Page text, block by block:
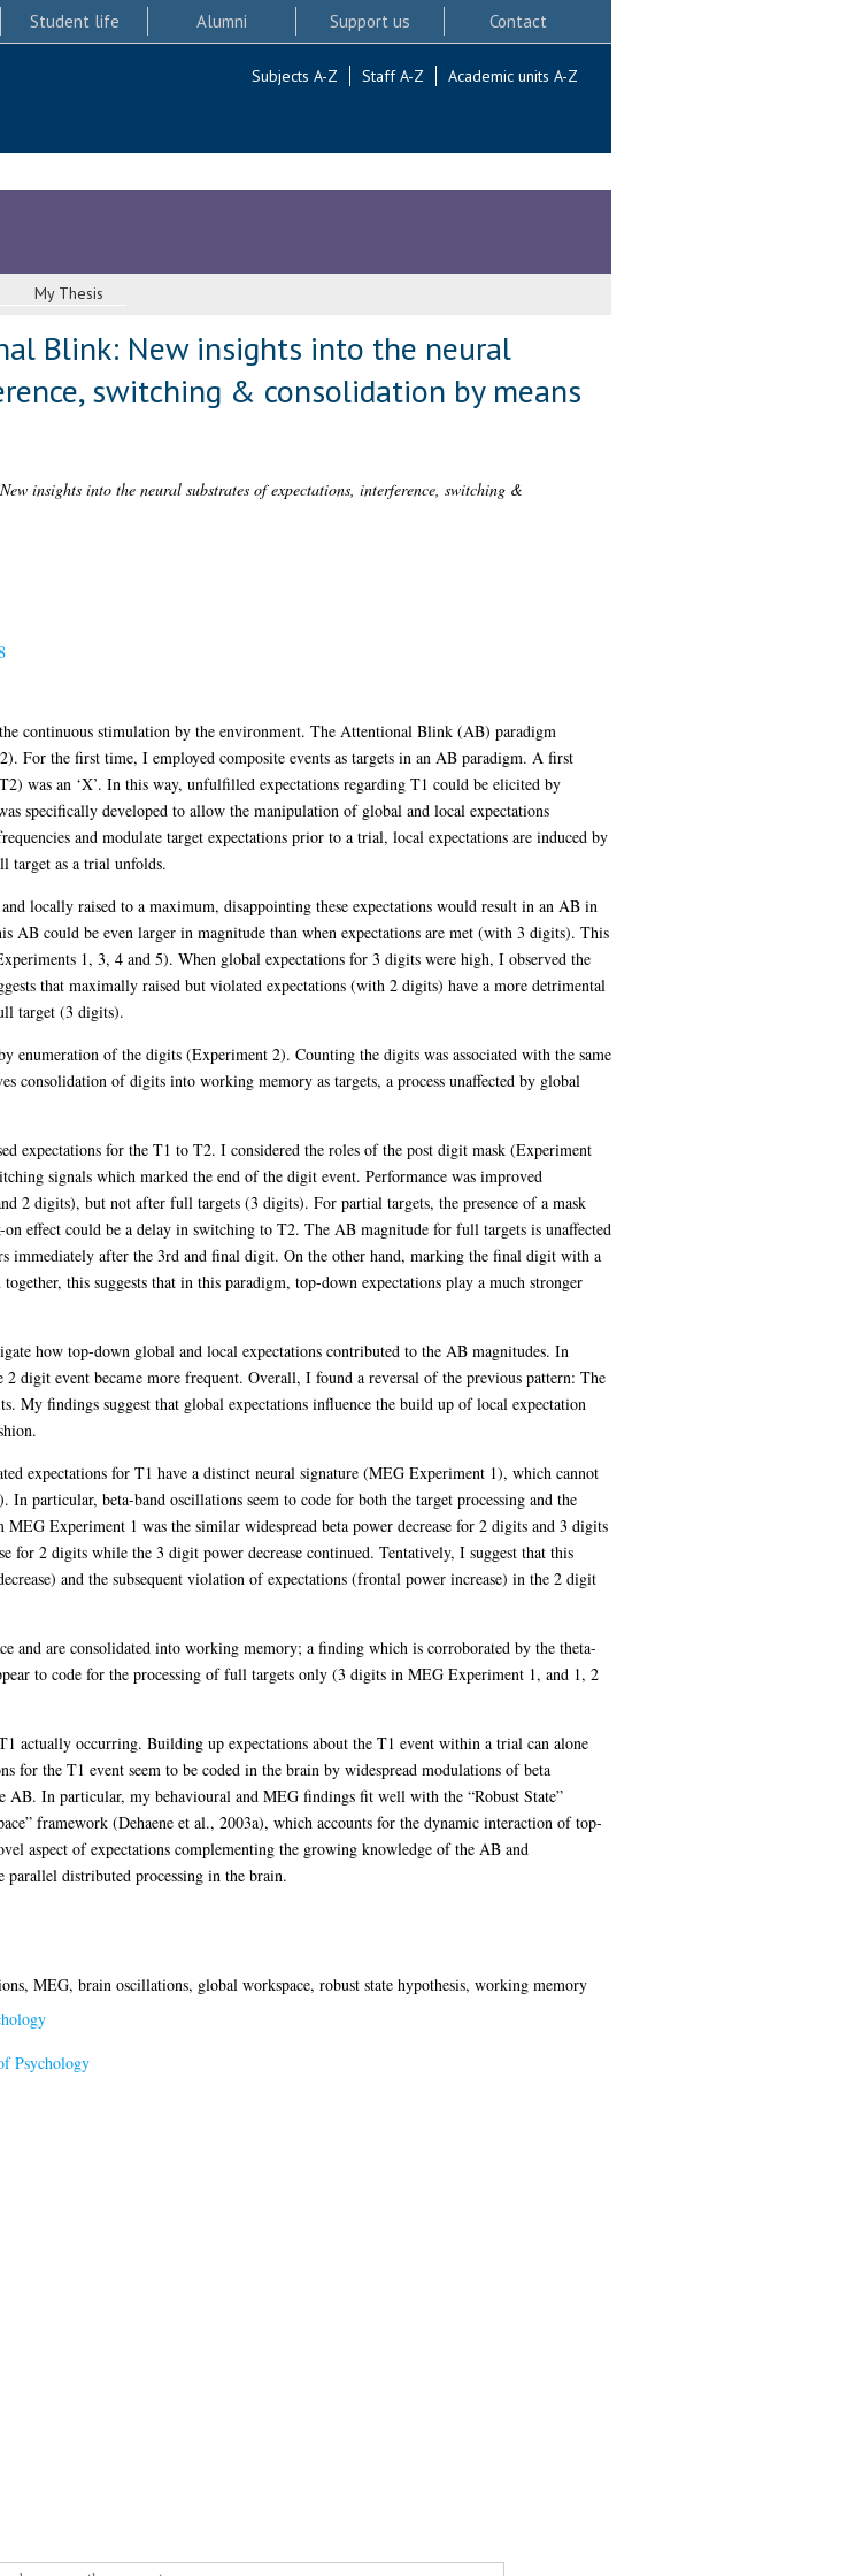
Student life Alumni Support us Contact
Subjects A-Z Staff A-Z Academic units A-Z
My Thesis
Blink: New insights into the neural
switching & consolidation by means
insights into the neural substrates of expectations, interference, switching &
continuous stimulation by the environment. The Attentional Blink (AB) paradigm
For the first time, I employed composite events as targets in an AB paradigm. A first
was an ‘X’. In this way, unfulfilled expectations regarding T1 could be elicited by
specifically developed to allow the manipulation of global and local expectations
and modulate target expectations prior to a trial, local expectations are induced by
target as a trial unfolds.
locally raised to a maximum, disappointing these expectations would result in an AB in
could be even larger in magnitude than when expectations are met (with 3 digits). This
1, 3, 4 and 5). When global expectations for 3 digits were high, I observed the
that maximally raised but violated expectations (with 2 digits) have a more detrimental
target (3 digits).
enumeration of the digits (Experiment 2). Counting the digits was associated with the same
consolidation of digits into working memory as targets, a process unaffected by global
expectations for the T1 to T2. I considered the roles of the post digit mask (Experiment
signals which marked the end of the digit event. Performance was improved
2 digits), but not after full targets (3 digits). For partial targets, the presence of a mask
effect could be a delay in switching to T2. The AB magnitude for full targets is unaffected
immediately after the 3rd and final digit. On the other hand, marking the final digit with a
this suggests that in this paradigm, top-down expectations play a much stronger
how top-down global and local expectations contributed to the AB magnitudes. In
digit event became more frequent. Overall, I found a reversal of the previous pattern: The
My findings suggest that global expectations influence the build up of local expectation
expectations for T1 have a distinct neural signature (MEG Experiment 1), which cannot
particular, beta-band oscillations seem to code for both the target processing and the
Experiment 1 was the similar widespread beta power decrease for 2 digits and 3 digits
for 2 digits while the 3 digit power decrease continued. Tentatively, I suggest that this
and the subsequent violation of expectations (frontal power increase) in the 2 digit
and are consolidated into working memory; a finding which is corroborated by the theta-
to code for the processing of full targets only (3 digits in MEG Experiment 1, and 1, 2
actually occurring. Building up expectations about the T1 event within a trial can alone
for the T1 event seem to be coded in the brain by widespread modulations of beta
In particular, my behavioural and MEG findings fit well with the “Robust State”
framework (Dehaene et al., 2003a), which accounts for the dynamic interaction of top-
aspect of expectations complementing the growing knowledge of the AB and
parallel distributed processing in the brain.
MEG, brain oscillations, global workspace, robust state hypothesis, working memory
Psychology